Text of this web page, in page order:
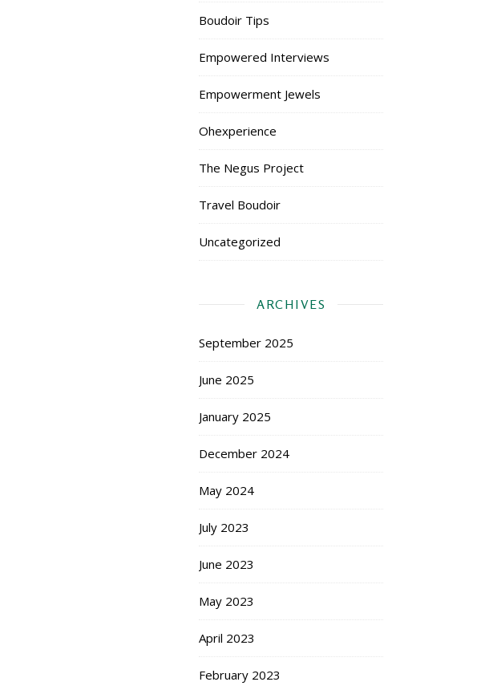
Boudoir Tips
Empowered Interviews
Empowerment Jewels
Ohexperience
The Negus Project
Travel Boudoir
Uncategorized
ARCHIVES
September 2025
June 2025
January 2025
December 2024
May 2024
July 2023
June 2023
May 2023
April 2023
February 2023